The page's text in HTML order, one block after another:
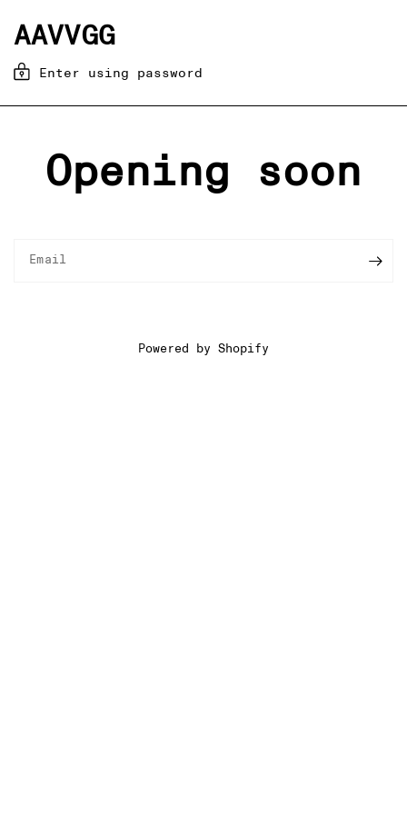
AAVVGG
Enter using password
Opening soon
Email
Powered by Shopify